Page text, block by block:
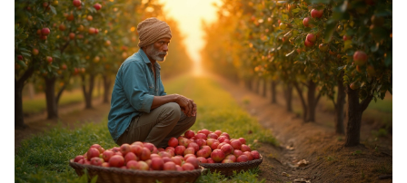
discover why apples are a smart choice for
healthy living.